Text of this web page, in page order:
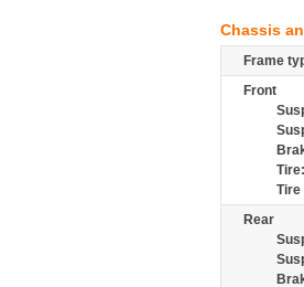
Chassis
Frame
Front
Tire:
Tire
Rear